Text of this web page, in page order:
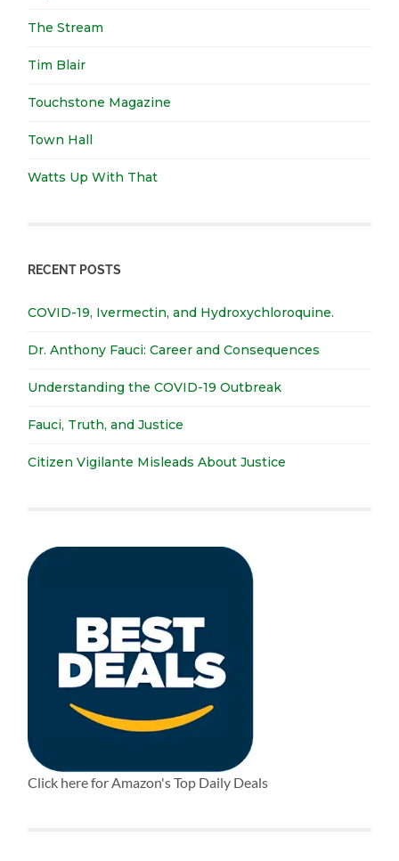
The Stream
Tim Blair
Touchstone Magazine
Town Hall
Watts Up With That
RECENT POSTS
COVID-19, Ivermectin, and Hydroxychloroquine.
Dr. Anthony Fauci: Career and Consequences
Understanding the COVID-19 Outbreak
Fauci, Truth, and Justice
Citizen Vigilante Misleads About Justice
Click here for Amazon's Top Daily Deals